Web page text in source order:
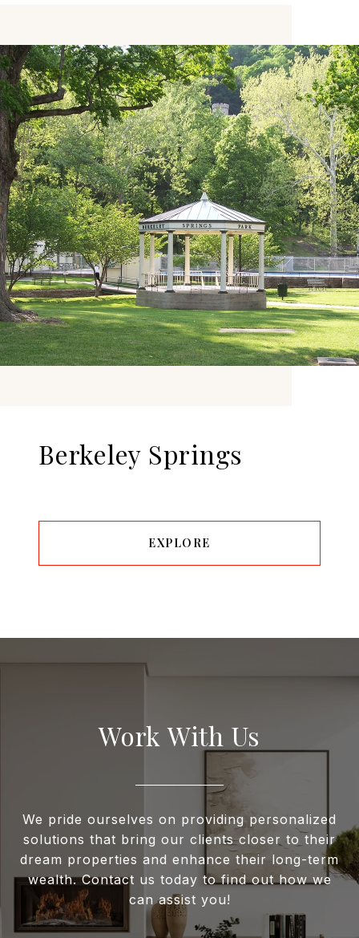
Berkeley Springs
EXPLORE
Work With Us
We pride ourselves on providing personalized
solutions that bring our clients closer to their
dream properties and enhance their long-term
wealth. Contact us today to find out how we
can assist you!